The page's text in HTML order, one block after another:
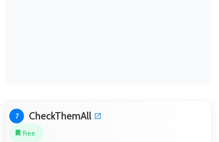
7 CheckThemAll
Free